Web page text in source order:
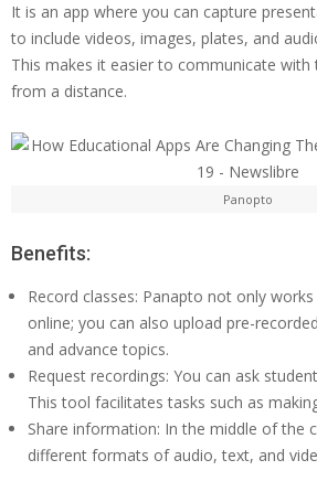
It is an app where you can capture
to include videos, images, plates, and
This makes it easier to communicate with
from a distance.
Panopto
Benefits:
Record classes: Panapto not only
online; you can also upload pre-
and advance topics.
Request recordings: You can ask
This tool facilitates tasks such as
Share information: In the middle of the
different formats of audio, text, and